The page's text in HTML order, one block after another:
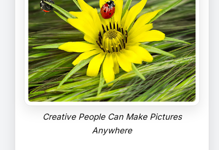
Creative People Can Make Pictures
Anywhere